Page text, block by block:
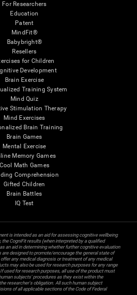
For Researchers
Education
Patent
MindFit®
Babybright®
Resellers
for Children
Development
Brain Exercise
Training System
Mind Quiz
Stimulation Therapy
Mind Exercises
Brain Training
Brain Games
Mental Exercise
Memory Games
Cool Math Games
Comprehension
Gifted Children
Brain Battles
IQ Test
is intended as an aid for assessing cognitive wellbeing
CogniFit results (when interpreted by a qualified
an aid in determining whether further cognitive evaluation
are designed to promote/encourage the general state of
any medical diagnosis or treatment of any medical
may also be used for research purposes for any range
used for research purposes, all use of the product must
subjects' procedures as they exist within the
researcher's obligation. All such human subject
of all applicable sections of the Code of Federal